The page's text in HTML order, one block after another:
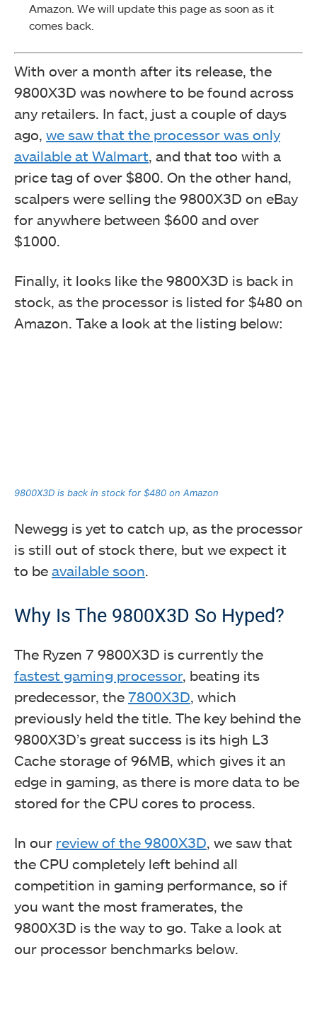
Amazon. We will update this page as soon as it
comes back.
With over a month after its release, the
9800X3D was nowhere to be found across
any retailers. In fact, just a couple of days
ago, we saw that the processor was only
available at Walmart, and that too with a
price tag of over $800. On the other hand,
scalpers were selling the 9800X3D on eBay
for anywhere between $600 and over
$1000.
Finally, it looks like the 9800X3D is back in
stock, as the processor is listed for $480 on
Amazon. Take a look at the listing below:
9800X3D is back in stock for $480 on Amazon
Newegg is yet to catch up, as the processor
is still out of stock there, but we expect it
to be available soon.
Why Is The 9800X3D So Hyped?
The Ryzen 7 9800X3D is currently the
fastest gaming processor, beating its
predecessor, the 7800X3D, which
previously held the title. The key behind the
9800X3D’s great success is its high L3
Cache storage of 96MB, which gives it an
edge in gaming, as there is more data to be
stored for the CPU cores to process.
In our review of the 9800X3D, we saw that
the CPU completely left behind all
competition in gaming performance, so if
you want the most framerates, the
9800X3D is the way to go. Take a look at
our processor benchmarks below.